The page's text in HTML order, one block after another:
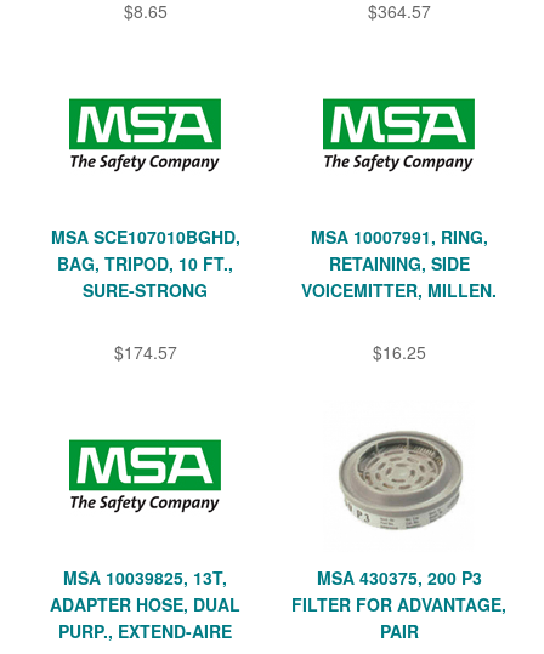
$8.65 $364.57
MSA SCE107010BGHD,
BAG, TRIPOD, 10 FT.,
SURE-STRONG
$174.57
MSA 10007991, RING,
RETAINING, SIDE
VOICEMITTER, MILLEN.
$16.25
MSA 10039825, 13T,
ADAPTER HOSE, DUAL
PURP., EXTEND-AIRE
MSA 430375, 200 P3
FILTER FOR ADVANTAGE,
PAIR